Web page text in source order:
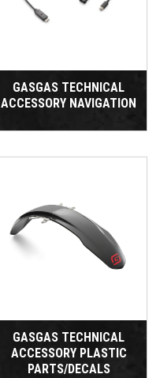
GASGAS TECHNICAL
ACCESSORY NAVIGATION
GASGAS TECHNICAL
ACCESSORY PLASTIC
PARTS/DECALS